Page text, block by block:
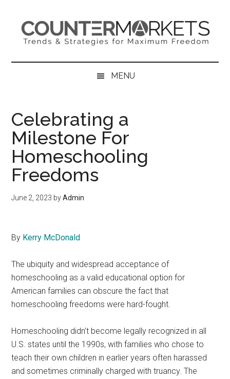
content
secondary
primary
sidebar
MENU
Celebrating a
Milestone For
Homeschooling
Freedoms
June 2, 2023 byAdmin
By Kerry McDonald
The ubiquity and widespread acceptance of
homeschooling as a valid educational option for
American families can obscure the fact that
homeschooling freedoms were hard-fought.
Homeschooling didn’t become legally recognized in all
U.S. states until the 1990s, with families who chose to
teach their own children in earlier years often harassed
and sometimes criminally charged with truancy. The